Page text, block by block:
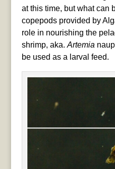
at this time, but what can
copepods provided by
role in nourishing the
shrimp, aka.Artemia
be used as a larval feed.